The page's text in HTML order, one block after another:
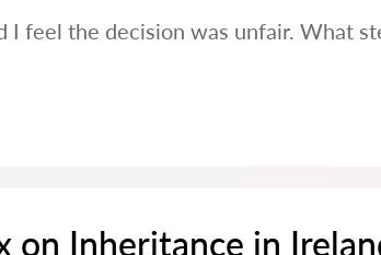
I feel the decision was unfair. What
on Inheritance in